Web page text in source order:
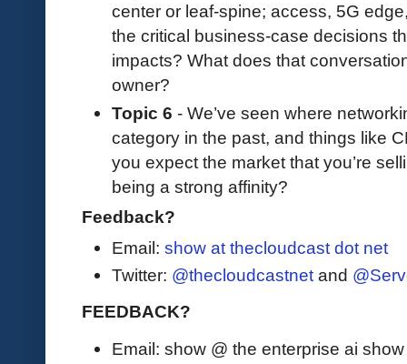
center or leaf-spine; access, 5G
the critical business-case decisions
impacts? What does that
owner?
Topic 6 - We’ve seen where
category in the past, and things like
you expect the market that you’re
being a strong affinity?
Feedback?
Email: show at thecloudcast dot net
Twitter: @thecloudcastnet and
FEEDBACK?
Email: show @ the enterprise ai